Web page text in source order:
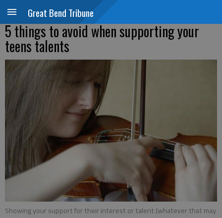
Great Bend Tribune
5 things to avoid when supporting your
teens talents
Showing your support for their interest or talent (whatever that may